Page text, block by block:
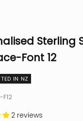
Sterling
Font 12
IN NZ
F12
2 reviews